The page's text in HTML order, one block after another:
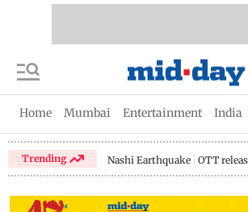
Home Mumbai Entertainment India
Trending Nashi Earthquake OTT